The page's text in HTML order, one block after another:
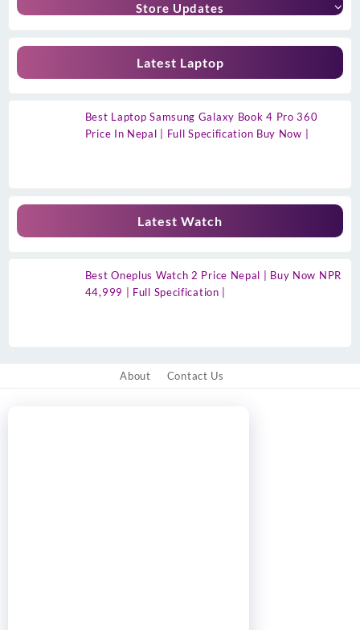
Store Updates
Latest Laptop
Best Laptop Samsung Galaxy Book 4 Pro 360
Price In Nepal | Full Specification Buy Now |
Latest Watch
Best Oneplus Watch 2 Price Nepal | Buy Now NPR
44,999 | Full Specification |
About Contact Us